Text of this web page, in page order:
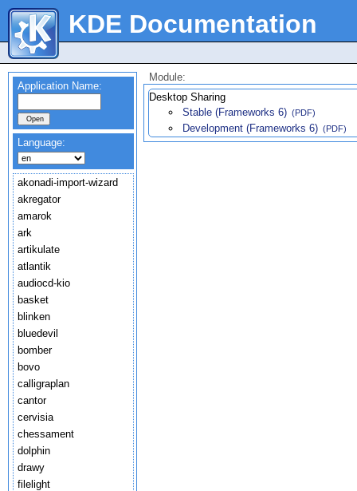
KDE Documentation
Application Name:
Language:
akonadi-import-wizard
akregator
amarok
ark
artikulate
atlantik
audiocd-kio
basket
blinken
bluedevil
bomber
bovo
calligraplan
cantor
cervisia
chessament
dolphin
drawy
filelight
Module:
Desktop Sharing
Stable (Frameworks 6) (PDF)
Development (Frameworks 6) (PDF)